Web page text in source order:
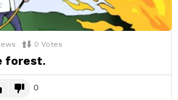
0 Votes
forest.
0